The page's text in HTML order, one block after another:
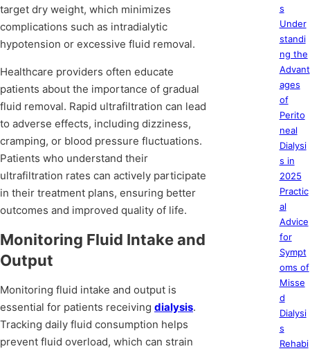
target dry weight, which minimizes
complications such as intradialytic
hypotension or excessive fluid removal.
Healthcare providers often educate
patients about the importance of gradual
fluid removal. Rapid ultrafiltration can lead
to adverse effects, including dizziness,
cramping, or blood pressure fluctuations.
Patients who understand their
ultrafiltration rates can actively participate
in their treatment plans, ensuring better
outcomes and improved quality of life.
Monitoring Fluid Intake and
Output
Monitoring fluid intake and output is
essential for patients receiving dialysis.
Tracking daily fluid consumption helps
prevent fluid overload, which can strain
s
Under
standi
ng the
Advant
ages
of
Perito
neal
Dialysi
s in
2025
Practic
al
Advice
for
Sympt
oms of
Misse
d
Dialysi
s
Rehabi